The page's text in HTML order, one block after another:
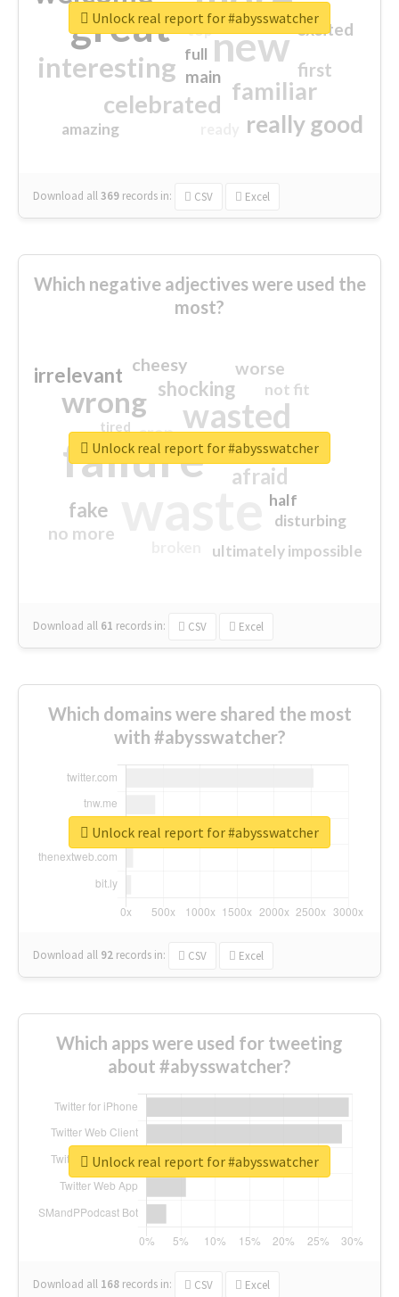
great new
interesting
familiar
celebrated
really good
first
excited
main
amazing
top
full
Download all369 records in: CSV Excel
Unlock real report for #abysswatcher
Which negative adjectives were used the
most?
failure
wasted
wrong
sorry
afraid
shocking
irrelevant
fake
worse
no more
crap
cheesy
ultimately impossible
not fit
half
disturbing
closed
tired
Download all 61 records in: CSV Excel
Unlock real report for #abysswatcher
Which domains were shared the most
with #abysswatcher?
Download all 92 records in: CSV Excel
Unlock real report for #abysswatcher
Which apps were used for tweeting
about #abysswatcher?
Download all 168 records in: CSV Excel
Unlock real report for #abysswatcher